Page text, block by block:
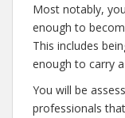
Most notably,
enough to
This includes
enough to carry
You will be
professionals